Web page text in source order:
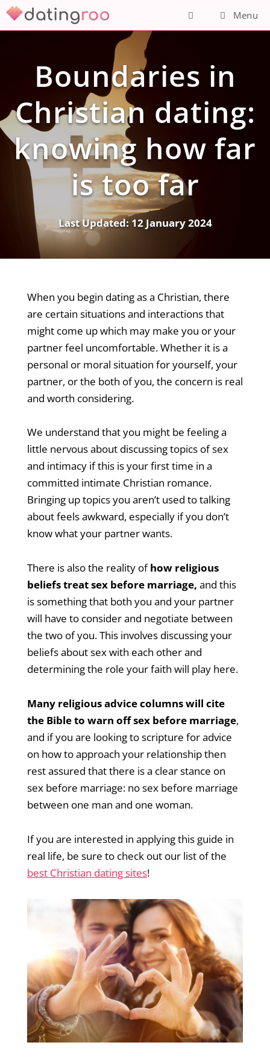
Skip
Menu
Boundaries in
Christian dating:
knowing how far
is too far
Last Updated: 12 January 2024
When you begin dating as a Christian, there
are certain situations and interactions that
might come up which may make you or your
partner feel uncomfortable. Whether it is a
personal or moral situation for yourself, your
partner, or the both of you, the concern is real
and worth considering.
We understand that you might be feeling a
little nervous about discussing topics of sex
and intimacy if this is your first time in a
committed intimate Christian romance.
Bringing up topics you aren’t used to talking
about feels awkward, especially if you don’t
know what your partner wants.
There is also the reality ofhow religious
beliefs treat sex before marriage, and this
is something that both you and your partner
will have to consider and negotiate between
the two of you. This involves discussing your
beliefs about sex with each other and
determining the role your faith will play here.
Many religious advice columns will cite
the Bible to warn off sex before marriage,
and if you are looking to scripture for advice
on how to approach your relationship then
rest assured that there is a clear stance on
sex before marriage: no sex before marriage
between one man and one woman.
If you are interested in applying this guide in
real life, be sure to check out our list of the
best Christian dating sites!